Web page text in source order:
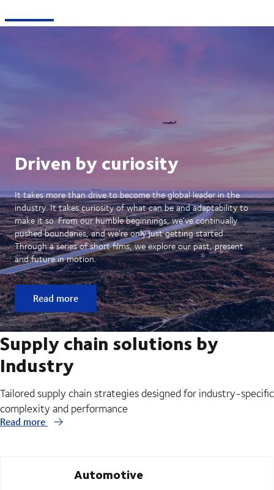
Driven by curiosity
It takes more than drive to become the global leader in the
industry. It takes curiosity of what can be and adaptability to
make it so. From our humble beginnings, we’ve continually
pushed boundaries, and we’re only just getting started.
Through a series of short films, we explore our past, present
and future in motion.
Read more
Supply chain solutions by
Industry
Tailored supply chain strategies designed for industry-specific
complexity and performance
Read more
Automotive